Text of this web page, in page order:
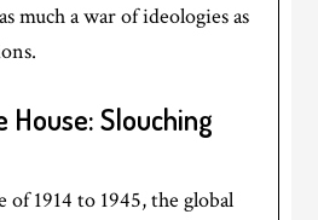
much a war of ideologies as
House: Slouching
of 1914 to 1945, the global